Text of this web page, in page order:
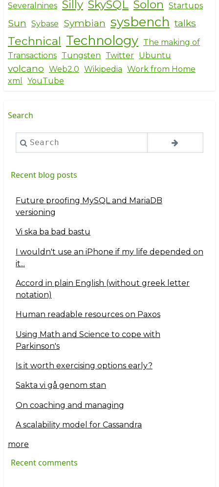
Severalnines Silly SkySQL Solon Startups
Sun Sybase Symbian sysbench talks
Technical Technology The making of
Transactions Tungsten Twitter Ubuntu
volcano Web2.0 Wikipedia Work from Home
xml
YouTube
Search
Search
Recent blog posts
Future proofing MySQL and MariaDB
versioning
Vi ska ba bad bastu
I wouldn't use an iPhone if my life depended on
it...
Accord in plain English (without greek letter
notation)
Human readable resources on Paxos
Using Math and Science to cope with
Parkinson's
Is it worth exercising options early?
Sakta vi gå genom stan
On coaching and managing
A scalability model for Cassandra
more
Recent comments